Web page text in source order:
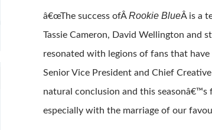
â€œThe success ofÂRookie BlueÂ is a
Tassie Cameron, David Wellington and
resonated with legions of fans that have
Senior Vice President and Chief
natural conclusion and this
especially with the marriage of our